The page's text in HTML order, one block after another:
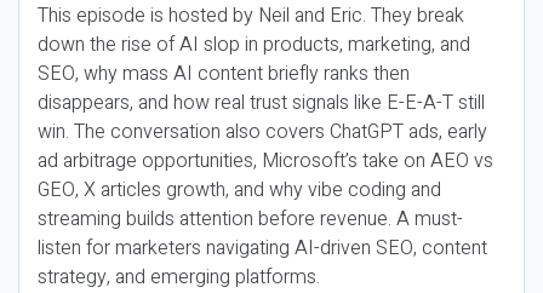
This episode is hosted by Neil and Eric. They break
down the rise of AI slop in products, marketing, and
SEO, why mass AI content briefly ranks then
disappears, and how real trust signals like E-E-A-T still
win. The conversation also covers ChatGPT ads, early
ad arbitrage opportunities, Microsoft’s take on AEO vs
GEO, X articles growth, and why vibe coding and
streaming builds attention before revenue. A must-
listen for marketers navigating AI-driven SEO, content
strategy, and emerging platforms.